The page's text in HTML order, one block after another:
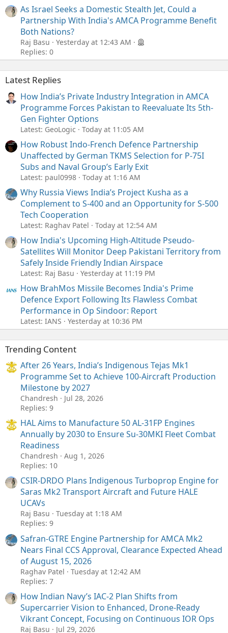
As Israel Seeks a Domestic Stealth Jet, Could a
Partnership With India's AMCA Programme Benefit
Both Nations?
Raj Basu
Yesterday at 12:43 AM
Replies: 0
Latest Replies
How India’s Private Industry Integration in AMCA
Programme Forces Pakistan to Reevaluate Its 5th-
Gen Fighter Options
Latest: GeoLogic Today at 11:05 AM
How Robust Indo-French Defence Partnership
Unaffected by German TKMS Selection for P-75I
Subs and Naval Group’s Early Exit
Latest: paul0998 Today at 1:16 AM
Why Russia Views India’s Project Kusha as a
Complement to S-400 and an Opportunity for S-500
Tech Cooperation
Latest: Raghav Patel Today at 12:54 AM
How India's Upcoming High-Altitude Pseudo-
Satellites Will Monitor Deep Pakistani Territory from
Safely Inside Friendly Indian Airspace
Latest: Raj Basu Yesterday at 11:19 PM
How BrahMos Missile Becomes India's Prime
Defence Export Following Its Flawless Combat
Performance in Op Sindoor: Report
Latest: IANS Yesterday at 10:36 PM
Trending Content
After 26 Years, India’s Indigenous Tejas Mk1
Programme Set to Achieve 100-Aircraft Production
Milestone by 2027
Chandresh
Jul 28, 2026
Replies: 9
HAL Aims to Manufacture 50 AL-31FP Engines
Annually by 2030 to Ensure Su-30MKI Fleet Combat
Readiness
Chandresh
Aug 1, 2026
Replies: 10
CSIR-DRDO Plans Indigenous Turboprop Engine for
Saras Mk2 Transport Aircraft and Future HALE
UCAVs
Raj Basu
Tuesday at 1:18 AM
Replies: 9
Safran-GTRE Engine Partnership for AMCA Mk2
Nears Final CCS Approval, Clearance Expected Ahead
of August 15, 2026
Raghav Patel
Tuesday at 12:42 AM
Replies: 7
How Indian Navy’s IAC-2 Plan Shifts from
Supercarrier Vision to Enhanced, Drone-Ready
Vikrant Concept, Focusing on Continuous IOR Ops
Raj Basu Jul 29, 2026